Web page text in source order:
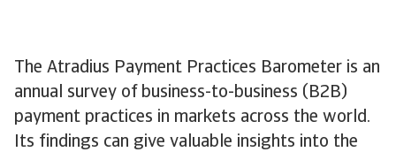
The Atradius Payment Practices Barometer is an
annual survey of business-to-business (B2B)
payment practices in markets across the world.
Its findings can give valuable insights into the